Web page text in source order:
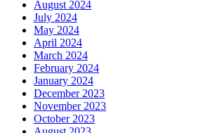
August 2024
July 2024
May 2024
April 2024
March 2024
February 2024
January 2024
December 2023
November 2023
October 2023